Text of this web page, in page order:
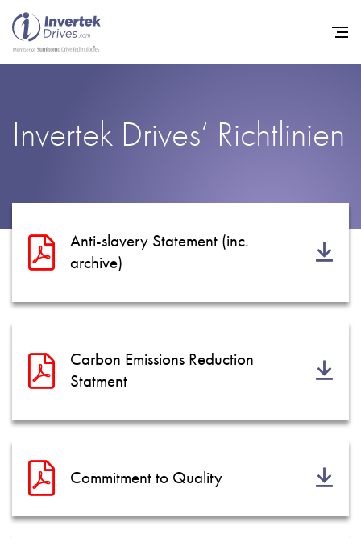
Invertek Drives‘ Richtlinien
Anti-slavery Statement (inc.
archive)
Carbon Emissions Reduction
Statment
Commitment to Quality
Frequenzumrichter
Nachhaltigkeit
News
Unternehmen
Datenschutzrichtlinie